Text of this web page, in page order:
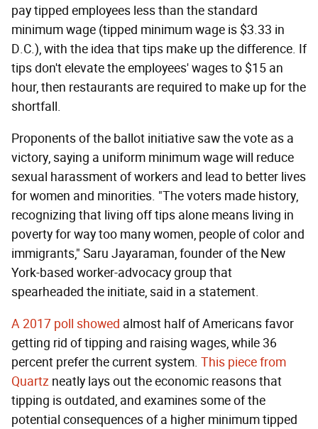
pay tipped employees less than the standard
minimum wage (tipped minimum wage is $3.33 in
D.C.), with the idea that tips make up the difference. If
tips don't elevate the employees' wages to $15 an
hour, then restaurants are required to make up for the
shortfall.
Proponents of the ballot initiative saw the vote as a
victory, saying a uniform minimum wage will reduce
sexual harassment of workers and lead to better lives
for women and minorities. "The voters made history,
recognizing that living off tips alone means living in
poverty for way too many women, people of color and
immigrants," Saru Jayaraman, founder of the New
York-based worker-advocacy group that
spearheaded the initiate, said in a statement.
A 2017 poll showed almost half of Americans favor
getting rid of tipping and raising wages, while 36
percent prefer the current system. This piece from
Quartz neatly lays out the economic reasons that
tipping is outdated, and examines some of the
potential consequences of a higher minimum tipped